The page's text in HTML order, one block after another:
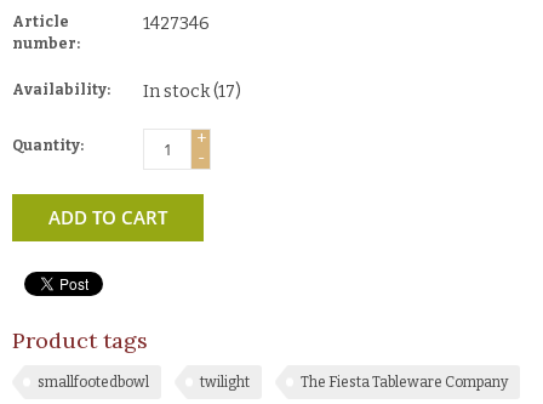
Article
number:
1427346
Availability: In stock(17)
Quantity:
+
-
ADD TO CART
Product tags
smallfootedbowl twilight The Fiesta Tableware Company